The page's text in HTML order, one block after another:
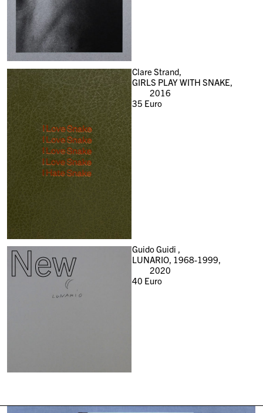
Clare Strand,
GIRLS PLAY WITH SNAKE,
2016
35 Euro
New
Guido Guidi ,
LUNARIO, 1968-1999,
2020
40 Euro